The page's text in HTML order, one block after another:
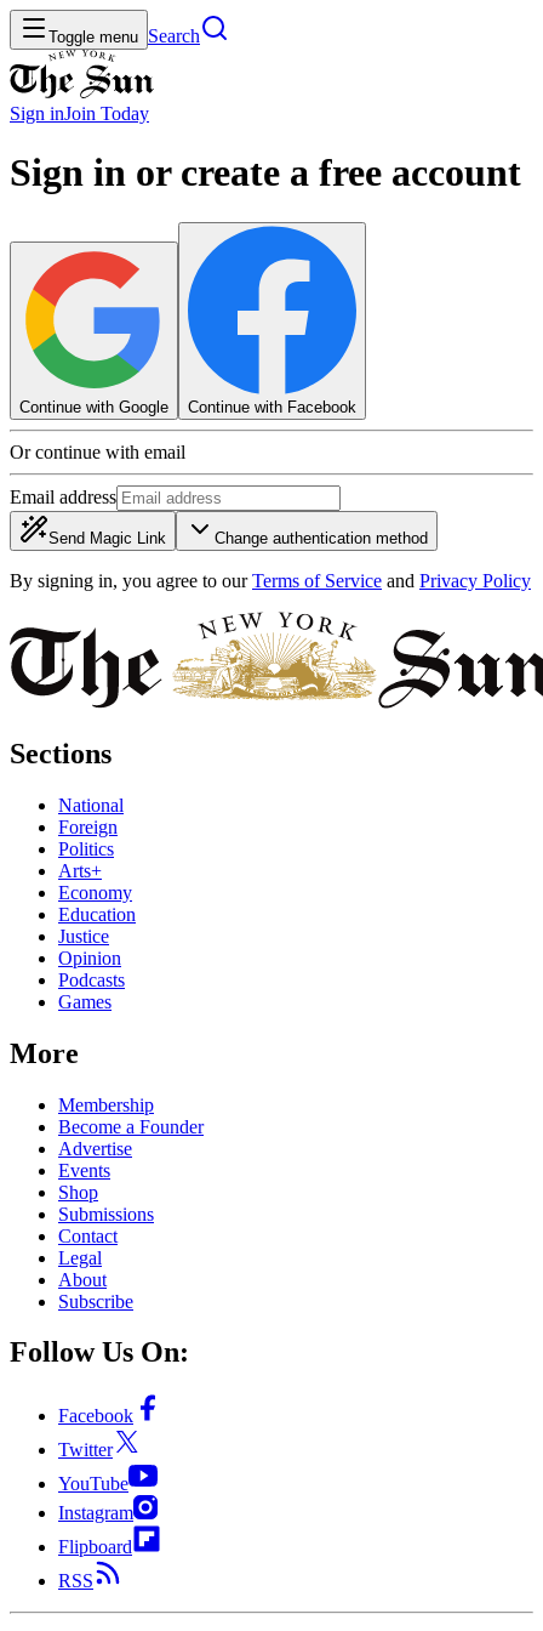
Toggle menu Search
Sign inJoin Today
Sign in or create a free account
Continue with Google Continue with Facebook
Or continue with email
Email address
Send Magic Link Change authentication method
By signing in, you agree to our Terms of Service and Privacy Policy
Sections
National
Foreign
Politics
Arts+
Economy
Education
Justice
Opinion
Podcasts
Games
More
Membership
Become a Founder
Advertise
Events
Shop
Submissions
Contact
Legal
About
Subscribe
Follow Us On:
Facebook
Twitter
YouTube
Instagram
Flipboard
RSS